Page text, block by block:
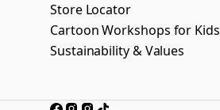
Store Locator
Cartoon Workshops for Kids
Sustainability & Values